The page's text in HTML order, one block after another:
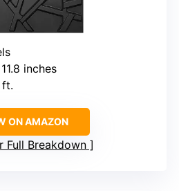
inches
ft.
ON AMAZON
Full Breakdown